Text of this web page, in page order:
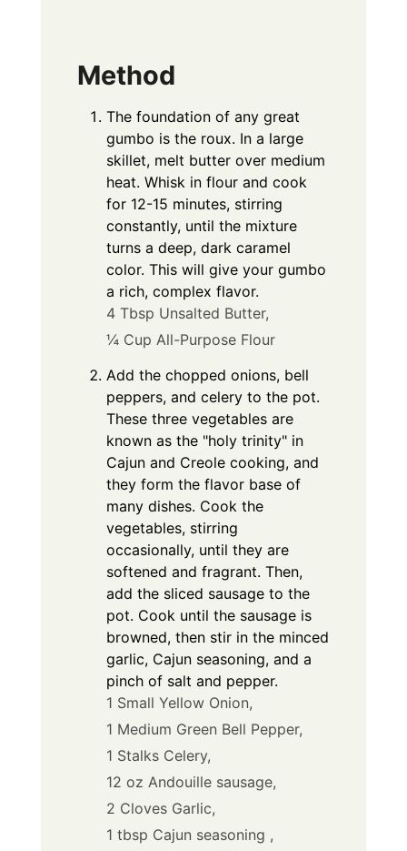
Method
The foundation of any great
gumbo is the roux. In a large
skillet, melt butter over medium
heat. Whisk in flour and cook
for 12-15 minutes, stirring
constantly, until the mixture
turns a deep, dark caramel
color. This will give your gumbo
a rich, complex flavor.
4 Tbsp Unsalted Butter,
¼ Cup All-Purpose Flour
Add the chopped onions, bell
peppers, and celery to the pot.
These three vegetables are
known as the "holy trinity" in
Cajun and Creole cooking, and
they form the flavor base of
many dishes. Cook the
vegetables, stirring
occasionally, until they are
softened and fragrant. Then,
add the sliced sausage to the
pot. Cook until the sausage is
browned, then stir in the minced
garlic, Cajun seasoning, and a
pinch of salt and pepper.
1 Small Yellow Onion,
1 Medium Green Bell Pepper,
1 Stalks Celery,
12 oz Andouille sausage,
2 Cloves Garlic,
1 tbsp Cajun seasoning ,